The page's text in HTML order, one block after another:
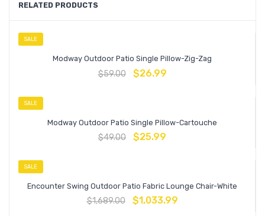
RELATED PRODUCTS
SALE
Modway Outdoor Patio Single Pillow-Zig-Zag
$59.00 $26.99
SALE
Modway Outdoor Patio Single Pillow-Cartouche
$49.00 $25.99
SALE
Encounter Swing Outdoor Patio Fabric Lounge Chair-White
$1,689.00 $1,033.99